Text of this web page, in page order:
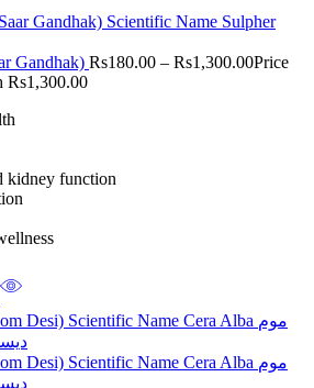
Gandhak) Rs180.00 – Rs1,300.00Price
Rs1,300.00
kidney function